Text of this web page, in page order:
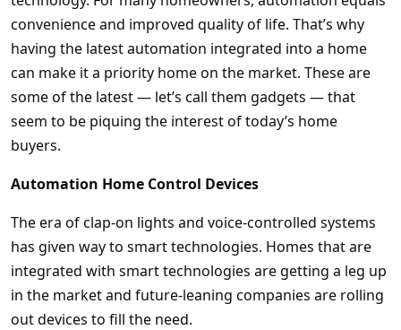
convenience and improved quality of life. That’s why
having the latest automation integrated into a home
can make it a priority home on the market. These are
some of the latest — let’s call them gadgets — that
seem to be piquing the interest of today’s home
buyers.
Automation Home Control Devices
The era of clap-on lights and voice-controlled systems
has given way to smart technologies. Homes that are
integrated with smart technologies are getting a leg up
in the market and future-leaning companies are rolling
out devices to fill the need.